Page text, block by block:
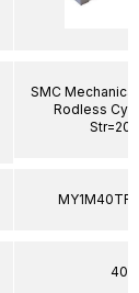
SMC
Rodless
40